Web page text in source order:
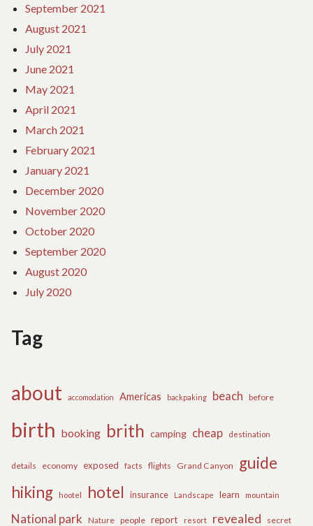
September 2021
August 2021
July 2021
June 2021
May 2021
April 2021
March 2021
February 2021
January 2021
December 2020
November 2020
October 2020
September 2020
August 2020
July 2020
Tag
about accomodation Americas backpaking beach before
birth booking brith camping cheap destination
details economy exposed facts flights Grand Canyon
guide
hiking
hootel hotel insurance Landscape learn mountain
National park Nature people report resort revealed secret